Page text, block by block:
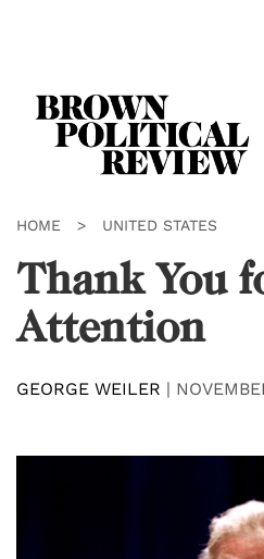
HOME > UNITED STATES
Thank You
Attention
GEORGE WEILER |